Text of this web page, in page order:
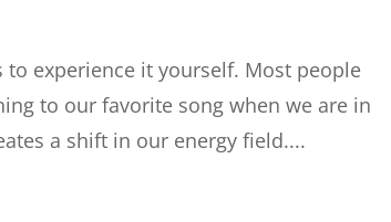
experience it yourself. Most people
to our favorite song when we are in
a shift in our energy field....